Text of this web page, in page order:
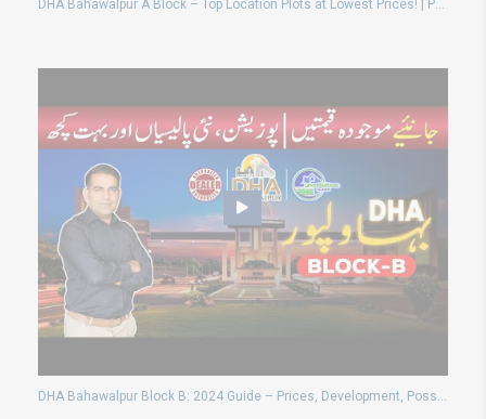
DHA Bahawalpur A Block – Top Location Plots at Lowest Prices! | Possession Available